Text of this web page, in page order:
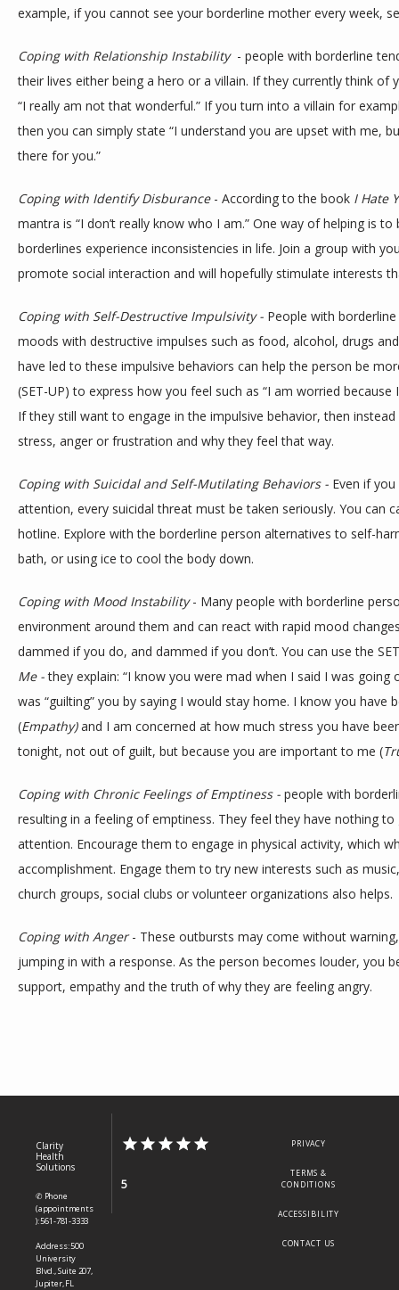
Coping with Relationship Instability - people with borderline
their lives either being a hero or a villain. If they currently think
“I really am not that wonderful.” If you turn into a villain for
then you can simply state “I understand you are upset with me,
there for you.”
Coping with Identify Disburance - According to the book I Hate
mantra is “I don’t really know who I am.” One way of helping is
borderlines experience inconsistencies in life. Join a group with
promote social interaction and will hopefully stimulate interests
Coping with Self-Destructive Impulsivity - People with
moods with destructive impulses such as food, alcohol, drugs
have led to these impulsive behaviors can help the person be
(SET-UP) to express how you feel such as “I am worried
If they still want to engage in the impulsive behavior, then
stress, anger or frustration and why they feel that way.
Coping with Suicidal and Self-Mutilating Behaviors - Even if
attention, every suicidal threat must be taken seriously. You can
hotline. Explore with the borderline person alternatives to self-
bath, or using ice to cool the body down.
Coping with Mood Instability - Many people with borderline
environment around them and can react with rapid mood
dammed if you do, and dammed if you don’t. You can use the
Me - they explain: “I know you were mad when I said I was
was “guilting” you by saying I would stay home. I know you
(Empathy) and I am concerned at how much stress you have
tonight, not out of guilt, but because you are important to me (
Coping with Chronic Feelings of Emptiness - people with
resulting in a feeling of emptiness. They feel they have nothing
attention. Encourage them to engage in physical activity, which
accomplishment. Engage them to try new interests such as
church groups, social clubs or volunteer organizations also helps.
Coping with Anger - These outbursts may come without
jumping in with a response. As the person becomes louder, you
support, empathy and the truth of why they are feeling angry.
Clarity
Health
Solutions
✆ Phone
(appointments
): 561-781-3333
Address: 500
University
Blvd., Suite 207,
Jupiter, FL
5
PRIVACY
TERMS &
CONDITIONS
ACCESSIBILITY
CONTACT US